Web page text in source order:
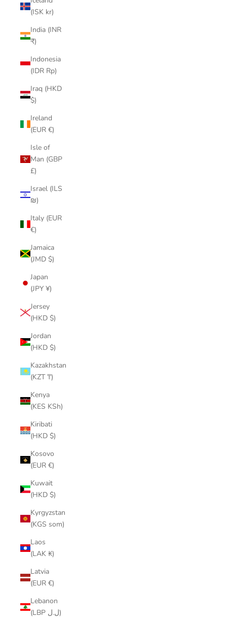
(ISK kr)
India (INR
₹)
Indonesia
(IDR Rp)
Iraq (HKD
$)
Ireland
(EUR €)
Isle of
Man (GBP
£)
Israel (ILS
₪)
Italy (EUR
€)
Jamaica
(JMD $)
Japan
(JPY ¥)
Jersey
(HKD $)
Jordan
(HKD $)
Kazakhstan
(KZT ₸)
Kenya
(KES KSh)
Kiribati
(HKD $)
Kosovo
(EUR €)
Kuwait
(HKD $)
Kyrgyzstan
(KGS som)
Laos
(LAK ₭)
Latvia
(EUR €)
Lebanon
(LBP ل.ل)